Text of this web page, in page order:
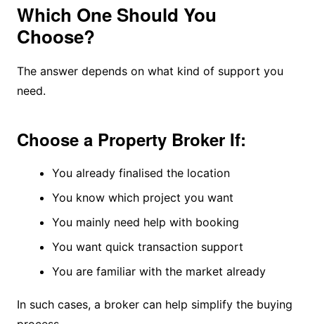
Which One Should You
Choose?
The answer depends on what kind of support you
need.
Choose a Property Broker If:
You already finalised the location
You know which project you want
You mainly need help with booking
You want quick transaction support
You are familiar with the market already
In such cases, a broker can help simplify the buying